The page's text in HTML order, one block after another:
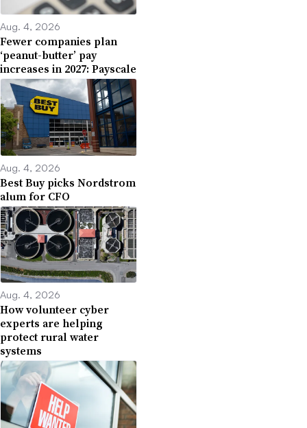
Aug. 4, 2026
Fewer companies plan
‘peanut-butter’ pay
increases in 2027: Payscale
Aug. 4, 2026
Best Buy picks Nordstrom
alum for CFO
Aug. 4, 2026
How volunteer cyber
experts are helping
protect rural water
systems